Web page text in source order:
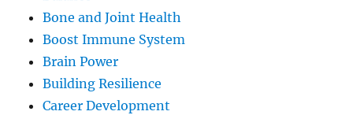
Bone and Joint Health
Boost Immune System
Brain Power
Building Resilience
Career Development